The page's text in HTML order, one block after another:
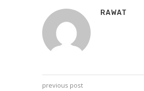
RAWAT
previous post